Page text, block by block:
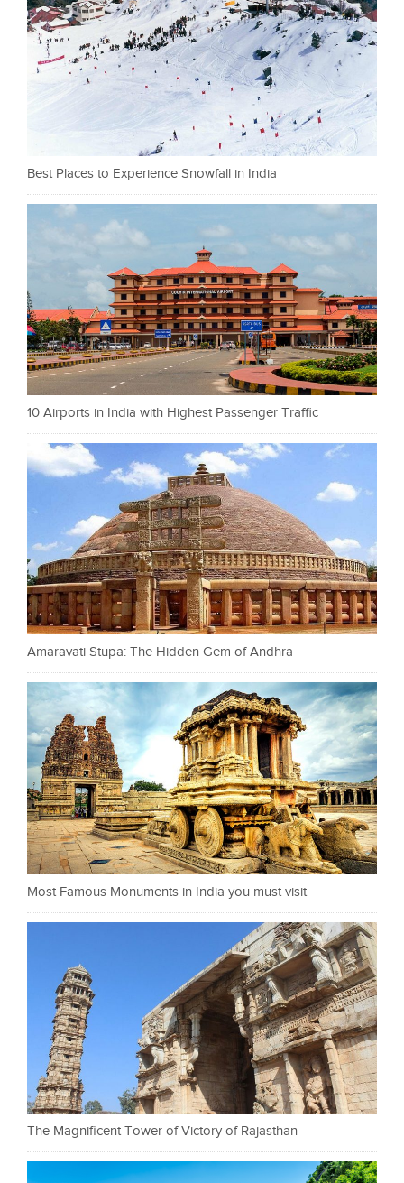
Best Places to Experience Snowfall in India
10 Airports in India with Highest Passenger Traffic
Amaravati Stupa: The Hidden Gem of Andhra
Most Famous Monuments in India you must visit
The Magnificent Tower of Victory of Rajasthan